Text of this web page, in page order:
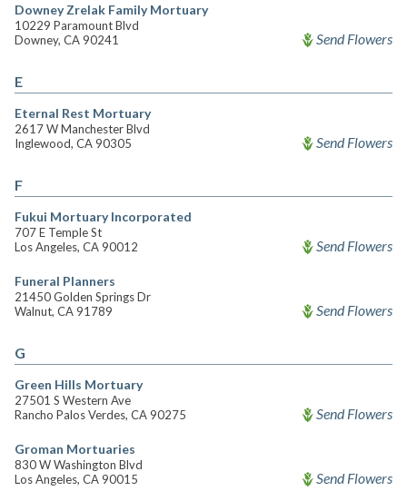
Downey Zrelak Family Mortuary
10229 Paramount Blvd
Downey, CA 90241
Send Flowers
E
Eternal Rest Mortuary
2617 W Manchester Blvd
Inglewood, CA 90305
Send Flowers
F
Fukui Mortuary Incorporated
707 E Temple St
Los Angeles, CA 90012
Send Flowers
Funeral Planners
21450 Golden Springs Dr
Walnut, CA 91789
Send Flowers
G
Green Hills Mortuary
27501 S Western Ave
Rancho Palos Verdes, CA 90275
Send Flowers
Groman Mortuaries
830 W Washington Blvd
Los Angeles, CA 90015
Send Flowers